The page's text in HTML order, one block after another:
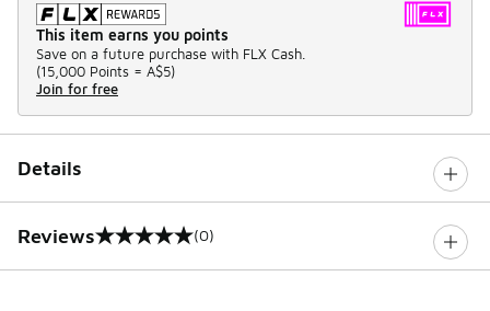
This item earns you points
Save on a future purchase with FLX Cash.
(15,000 Points = A$5)
Join for free
Details
Reviews
0 out of 5 rating (0)